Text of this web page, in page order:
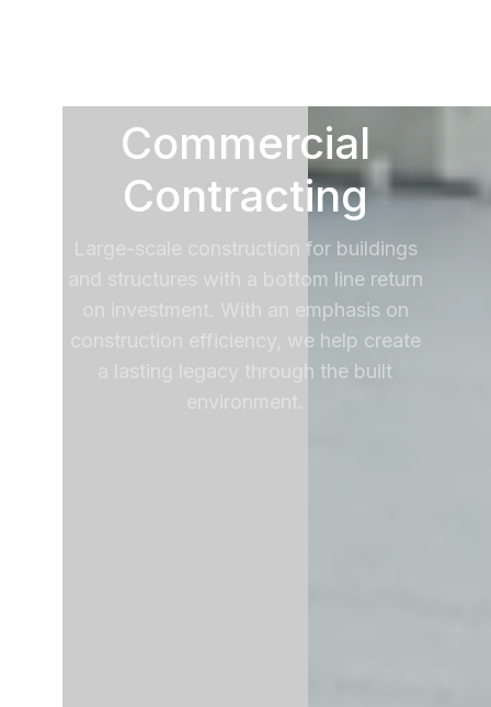
Commercial
Contracting
Large-scale construction for buildings
and structures with a bottom line return
on investment. With an emphasis on
construction efficiency, we help create
a lasting legacy through the built